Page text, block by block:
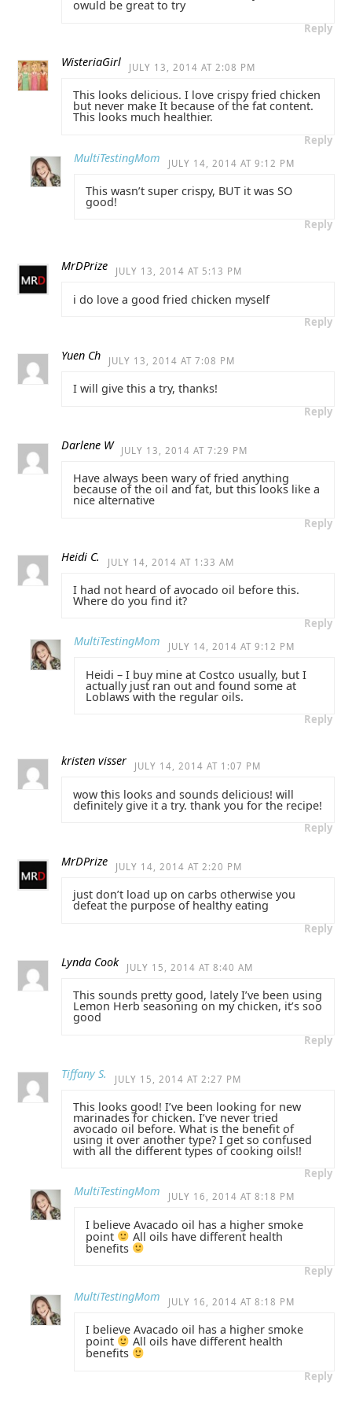
owuld be great to try
Reply
WisteriaGirl JULY 13, 2014 AT 2:08 PM
This looks delicious. I love crispy fried chicken
but never make It because of the fat content.
This looks much healthier.
Reply
MultiTestingMom JULY 14, 2014 AT 9:12 PM
This wasn’t super crispy, BUT it was SO
good!
Reply
MrDPrize JULY 13, 2014 AT 5:13 PM
i do love a good fried chicken myself
Reply
Yuen Ch JULY 13, 2014 AT 7:08 PM
I will give this a try, thanks!
Reply
Darlene W JULY 13, 2014 AT 7:29 PM
Have always been wary of fried anything
because of the oil and fat, but this looks like a
nice alternative
Reply
Heidi C. JULY 14, 2014 AT 1:33 AM
I had not heard of avocado oil before this.
Where do you find it?
Reply
MultiTestingMom JULY 14, 2014 AT 9:12 PM
Heidi – I buy mine at Costco usually, but I
actually just ran out and found some at
Loblaws with the regular oils.
Reply
kristen visser JULY 14, 2014 AT 1:07 PM
wow this looks and sounds delicious! will
definitely give it a try. thank you for the recipe!
Reply
MrDPrize JULY 14, 2014 AT 2:20 PM
just don’t load up on carbs otherwise you
defeat the purpose of healthy eating
Reply
Lynda Cook JULY 15, 2014 AT 8:40 AM
This sounds pretty good, lately I’ve been using
Lemon Herb seasoning on my chicken, it’s soo
good
Reply
Tiffany S. JULY 15, 2014 AT 2:27 PM
This looks good! I’ve been looking for new
marinades for chicken. I’ve never tried
avocado oil before. What is the benefit of
using it over another type? I get so confused
with all the different types of cooking oils!!
Reply
MultiTestingMom JULY 16, 2014 AT 8:18 PM
I believe Avacado oil has a higher smoke
point All oils have different health
benefits
Reply
MultiTestingMom JULY 16, 2014 AT 8:18 PM
I believe Avacado oil has a higher smoke
point All oils have different health
benefits
Reply